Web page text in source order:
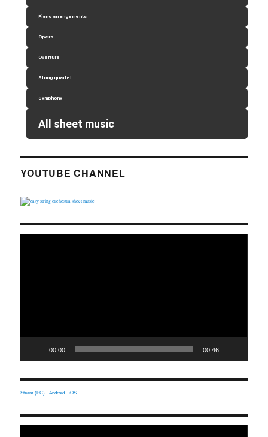
Piano arrangements
Opera
Overture
String quartet
Symphony
All sheet music
YOUTUBE CHANNEL
00:00 00:46
Steam (PC) ·Android ·iOS